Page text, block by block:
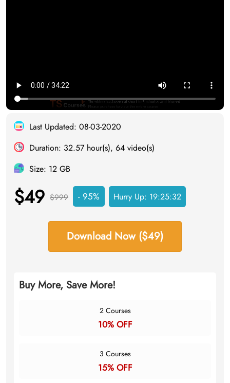
Last Updated: 08-03-2020
Duration: 32.57 hour(s), 64 video(s)
Size: 12 GB
$49 $999 - 95% Hurry Up: 19:25:31
Download Now ($49)
Buy More, Save More!
2 Courses
10% OFF
3 Courses
15% OFF